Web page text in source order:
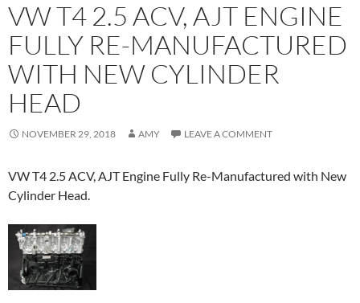
VW T4 2.5 ACV, AJT ENGINE
FULLY RE-MANUFACTURED
WITH NEW CYLINDER
HEAD
NOVEMBER 29, 2018 AMY LEAVE A COMMENT
VW T4 2.5 ACV, AJT Engine Fully Re-Manufactured with New
Cylinder Head.